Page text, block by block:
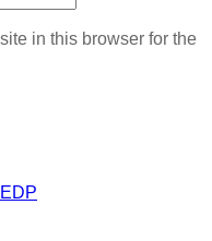
in this browser for the